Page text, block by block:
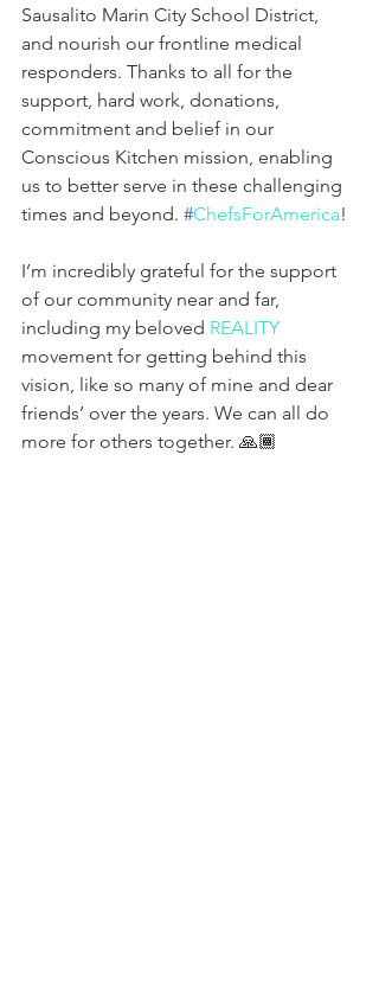
Sausalito Marin City School District,
and nourish our frontline medical
responders. Thanks to all for the
support, hard work, donations,
commitment and belief in our
Conscious Kitchen mission, enabling
us to better serve in these challenging
times and beyond. #ChefsForAmerica!
I’m incredibly grateful for the support
of our community near and far,
including my beloved REALITY
movement for getting behind this
vision, like so many of mine and dear
friends’ over the years. We can all do
more for others together. 🙏🏾